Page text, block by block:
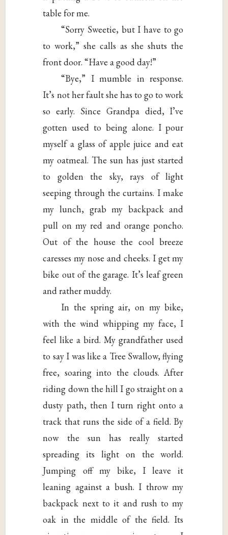
table for me.
“Sorry Sweetie, but I have to go
to work,” she calls as she shuts the
front door. “Have a good day!”
“Bye,” I mumble in response.
It’s not her fault she has to go to work
so early. Since Grandpa died, I’ve
gotten used to being alone. I pour
myself a glass of apple juice and eat
my oatmeal. The sun has just started
to golden the sky, rays of light
seeping through the curtains. I make
my lunch, grab my backpack and
pull on my red and orange poncho.
Out of the house the cool breeze
caresses my nose and cheeks. I get my
bike out of the garage. It’s leaf green
and rather muddy.
In the spring air, on my bike,
with the wind whipping my face, I
feel like a bird. My grandfather used
to say I was like a Tree Swallow, flying
free, soaring into the clouds. After
riding down the hill I go straight on a
dusty path, then I turn right onto a
track that runs the side of a field. By
now the sun has really started
spreading its light on the world.
Jumping off my bike, I leave it
leaning against a bush. I throw my
backpack next to it and rush to my
oak in the middle of the field. Its